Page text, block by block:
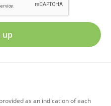
up
as an indication of each